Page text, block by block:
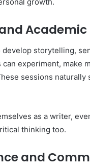
Academic
storytelling,
can experiment, make
sessions
as a writer,
thinking too.
and